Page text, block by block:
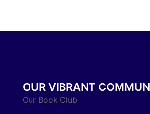
OUR VIBRANT
Our Book Club